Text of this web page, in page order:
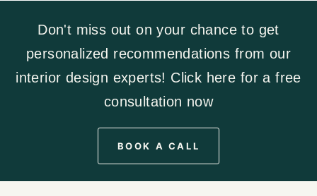
Don't miss out on your chance to get
personalized recommendations from our
interior design experts! Click here for a free
consultation now
BOOK A CALL